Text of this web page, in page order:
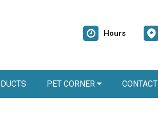
Hours
PET CORNER CONTACT